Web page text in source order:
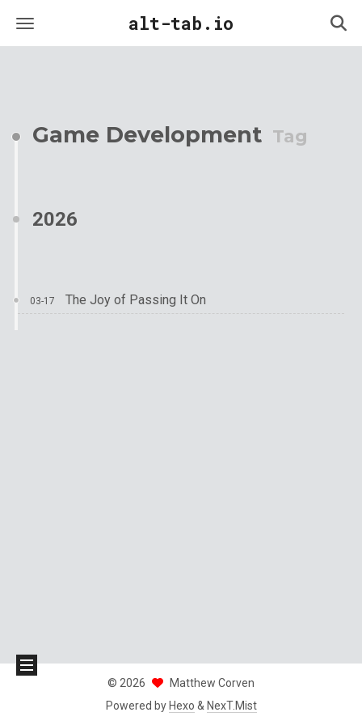
alt-tab.io
Game Development Tag
2026
03-17 The Joy of Passing It On
© 2026
Matthew Corven
Powered by Hexo & NexT.Mist